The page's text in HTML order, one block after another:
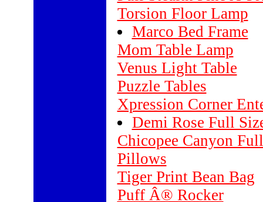
Torsion Floor Lamp
Marco Bed Frame
Mom Table Lamp
Venus Light Table
Puzzle Tables
Xpression Corner
Demi Rose Full
Chicopee Canyon
Pillows
Tiger Print Bean Bag
Puff Â® Rocker